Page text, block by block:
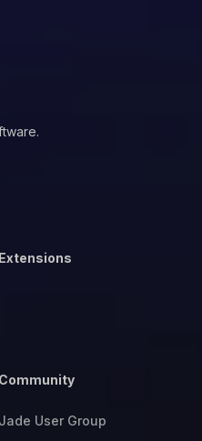
Extensions
Community
Jade User Group